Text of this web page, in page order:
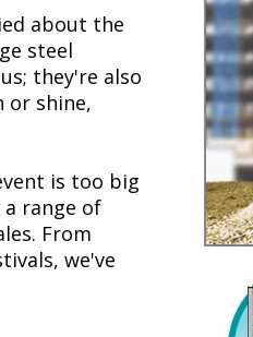
about the
steel
they're also
or shine,
is too big
range of
From
we've